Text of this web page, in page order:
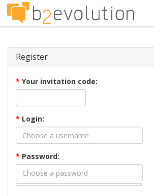
Register
* Your invitation code:
* Login:
* Password: